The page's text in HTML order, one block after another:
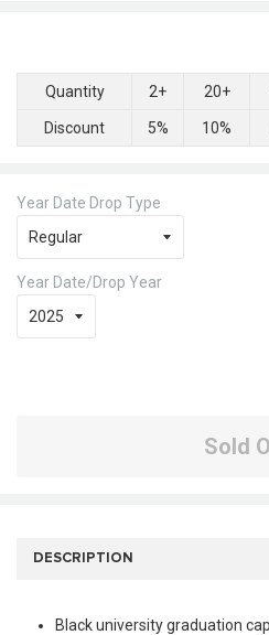
Quantity 2+ 20+
Discount 5% 10%
Year Date Drop Type
Year Date/Drop Year
Sold
DESCRIPTION
Black university graduation